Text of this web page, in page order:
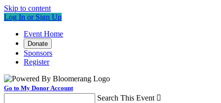
Skip to content
Log In or Sign Up
Event Home
Donate
Sponsors
Register
Go to My Donor Account
Search This Event 